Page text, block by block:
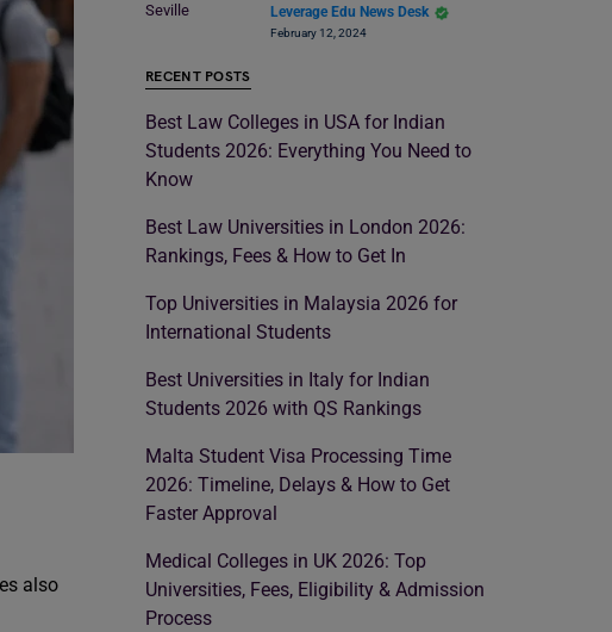
also
Seville
Leverage Edu News Desk
February 12, 2024
RECENT POSTS
Best Law Colleges in USA for Indian
Students 2026: Everything You Need to
Know
Best Law Universities in London 2026:
Rankings, Fees & How to Get In
Top Universities in Malaysia 2026 for
International Students
Best Universities in Italy for Indian
Students 2026 with QS Rankings
Malta Student Visa Processing Time
2026: Timeline, Delays & How to Get
Faster Approval
Medical Colleges in UK 2026: Top
Universities, Fees, Eligibility & Admission
Process